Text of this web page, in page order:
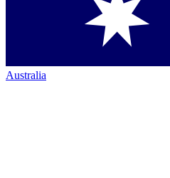
Australia